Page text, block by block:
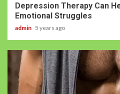
Depression Therapy Can
Emotional Struggles
admin 5 years ago